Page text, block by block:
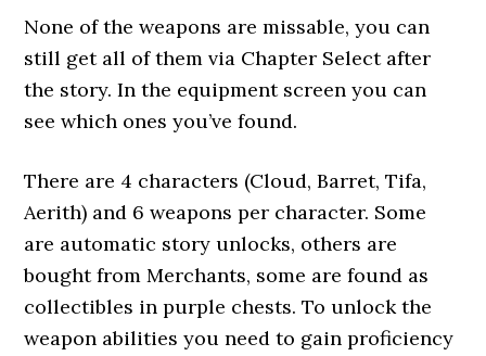
None of the weapons are missable, you can
still get all of them via Chapter Select after
the story. In the equipment screen you can
see which ones you’ve found.
There are 4 characters (Cloud, Barret, Tifa,
Aerith) and 6 weapons per character. Some
are automatic story unlocks, others are
bought from Merchants, some are found as
collectibles in purple chests. To unlock the
weapon abilities you need to gain proficiency